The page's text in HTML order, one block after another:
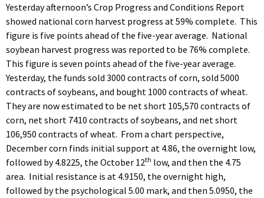
Yesterday afternoon’s Crop Progress and Conditions Report
showed national corn harvest progress at 59% complete. This
figure is five points ahead of the five-year average. National
soybean harvest progress was reported to be 76% complete.
This figure is seven points ahead of the five-year average.
Yesterday, the funds sold 3000 contracts of corn, sold 5000
contracts of soybeans, and bought 1000 contracts of wheat.
They are now estimated to be net short 105,570 contracts of
corn, net short 7410 contracts of soybeans, and net short
106,950 contracts of wheat. From a chart perspective,
December corn finds initial support at 4.86, the overnight low,
followed by 4.8225, the October 12th low, and then the 4.75
area. Initial resistance is at 4.9150, the overnight high,
followed by the psychological 5.00 mark, and then 5.0950, the